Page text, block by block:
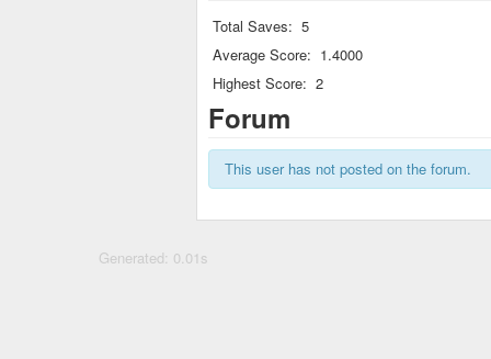
Total Saves: 5
Average Score: 1.4000
Highest Score: 2
Forum
This user has not posted on the forum.
Generated: 0.01s